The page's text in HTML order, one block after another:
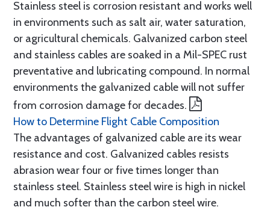
Stainless steel is corrosion resistant and works well
in environments such as salt air, water saturation,
or agricultural chemicals. Galvanized carbon steel
and stainless cables are soaked in a Mil-SPEC rust
preventative and lubricating compound. In normal
environments the galvanized cable will not suffer
from corrosion damage for decades.
How to Determine Flight Cable Composition
The advantages of galvanized cable are its wear
resistance and cost. Galvanized cables resists
abrasion wear four or five times longer than
stainless steel. Stainless steel wire is high in nickel
and much softer than the carbon steel wire.